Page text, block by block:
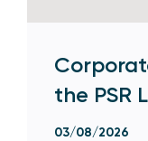
the PSR
03/08/2026